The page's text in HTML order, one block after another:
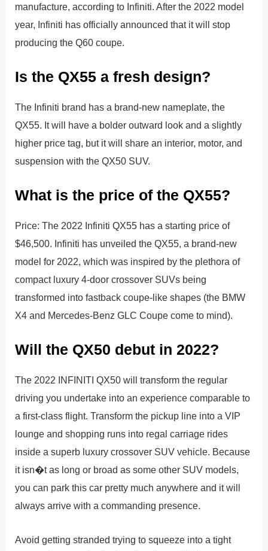
manufacture, according to Infiniti. After the 2022 model
year, Infiniti has officially announced that it will stop
producing the Q60 coupe.
Is the QX55 a fresh design?
The Infiniti brand has a brand-new nameplate, the
QX55. It will have a bolder outward look and a slightly
higher price tag, but it will share an interior, motor, and
suspension with the QX50 SUV.
What is the price of the QX55?
Price: The 2022 Infiniti QX55 has a starting price of
$46,500. Infiniti has unveiled the QX55, a brand-new
model for 2022, which was inspired by the plethora of
compact luxury 4-door crossover SUVs being
transformed into fastback coupe-like shapes (the BMW
X4 and Mercedes-Benz GLC Coupe come to mind).
Will the QX50 debut in 2022?
The 2022 INFINITI QX50 will transform the regular
driving you undertake into an experience comparable to
a first-class flight. Transform the pickup line into a VIP
lounge and shopping runs into regal carriage rides
inside a superb luxury crossover SUV vehicle. Because
it isn�t as long or broad as some other SUV models,
you can park this car pretty much anywhere and it will
always arrive with a commanding presence.
Avoid getting stranded trying to squeeze into a tight